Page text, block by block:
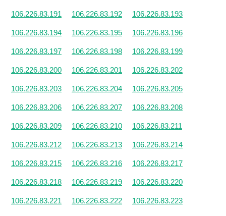
106.226.83.191 106.226.83.192 106.226.83.193
106.226.83.194 106.226.83.195 106.226.83.196
106.226.83.197 106.226.83.198 106.226.83.199
106.226.83.200 106.226.83.201 106.226.83.202
106.226.83.203 106.226.83.204 106.226.83.205
106.226.83.206 106.226.83.207 106.226.83.208
106.226.83.209 106.226.83.210 106.226.83.211
106.226.83.212 106.226.83.213 106.226.83.214
106.226.83.215 106.226.83.216 106.226.83.217
106.226.83.218 106.226.83.219 106.226.83.220
106.226.83.221 106.226.83.222 106.226.83.223